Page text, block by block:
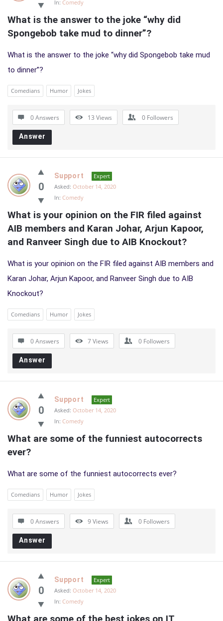
In: Comedy
What is the answer to the joke “why did
Spongebob take mud to dinner”?
What is the answer to the joke “why did Spongebob take mud
to dinner”?
Comedians Humor Jokes
0 Answers 13 Views 0 Followers
Answer
0
Support
Expert
Asked: October 14, 2020
In: Comedy
What is your opinion on the FIR filed against
AIB members and Karan Johar, Arjun Kapoor,
and Ranveer Singh due to AIB Knockout?
What is your opinion on the FIR filed against AIB members and
Karan Johar, Arjun Kapoor, and Ranveer Singh due to AIB
Knockout?
Comedians Humor Jokes
0 Answers 7Views 0 Followers
Answer
0
Support
Expert
Asked: October 14, 2020
In: Comedy
What are some of the funniest autocorrects
ever?
What are some of the funniest autocorrects ever?
Comedians Humor Jokes
0 Answers 9Views 0 Followers
Answer
0
Support
Expert
Asked: October 14, 2020
In: Comedy